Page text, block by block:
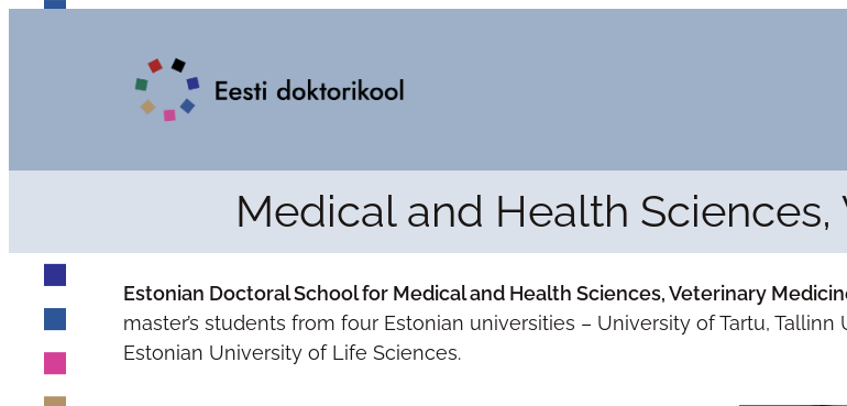
Medical and Health
Estonian Doctoral School for Medical and Health Sciences, Veterinary
master’s students from four Estonian universities – University of Tartu,
Estonian University of Life Sciences.